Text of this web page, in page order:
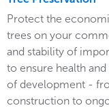
Protect the
trees on your
and stability of
to ensure health
of development -
construction to